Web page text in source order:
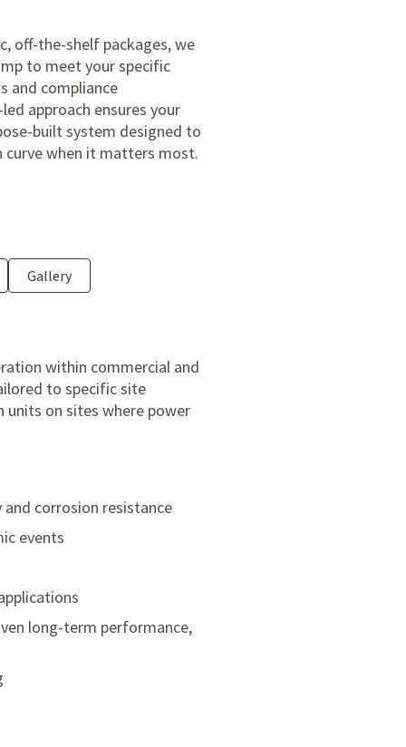
off-the-shelf packages, we
to meet your specific
and compliance
approach ensures your
built system designed to
when it matters most.
Gallery
within commercial and
to specific site
units on sites where power
corrosion resistance
events
long-term performance,